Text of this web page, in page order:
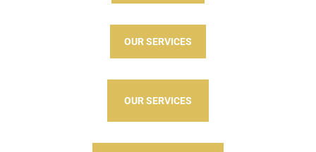
OUR SERVICES
OUR SERVICES